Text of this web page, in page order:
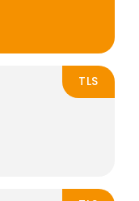
TLS